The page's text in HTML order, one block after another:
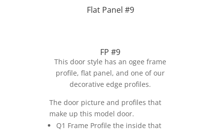
Flat Panel #9
FP #9
This door style has an ogee frame
profile, flat panel, and one of our
decorative edge profiles.
The door picture and profiles that
make up this model door.
Q1 Frame Profile the inside that